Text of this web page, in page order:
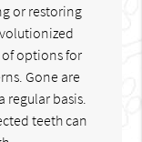
or restoring
options for
Gone are
regular basis.
teeth can